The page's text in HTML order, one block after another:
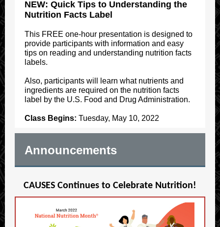
NEW: Quick Tips to Understanding the
Nutrition Facts Label
This FREE one-hour presentation is designed to
provide participants with information and easy
tips on reading and understanding nutrition facts
labels.
Also, participants will learn what nutrients and
ingredients are required on the nutrition facts
label by the U.S. Food and Drug Administration.
Class Begins: Tuesday, May 10, 2022
Announcements
CAUSES Continues to Celebrate Nutrition!